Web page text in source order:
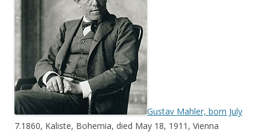
Gustav Mahler, born July
7.1860, Kaliste, Bohemia, died May 18, 1911, Vienna